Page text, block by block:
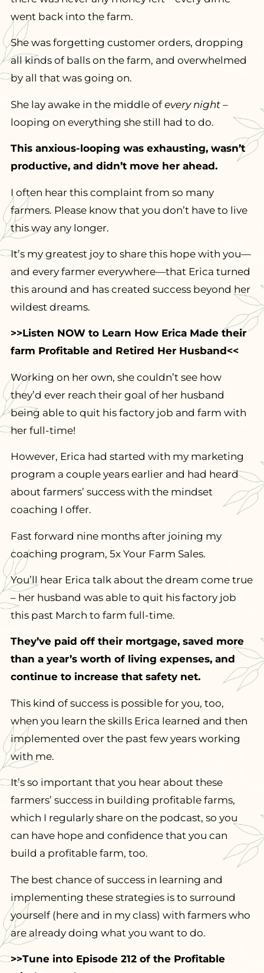
went back into the farm.
She was forgetting customer orders, dropping
all kinds of balls on the farm, and overwhelmed
by all that was going on.
She lay awake in the middle ofevery night –
looping on everything she still had to do.
This anxious-looping was exhausting, wasn’t
productive, and didn’t move her ahead.
I often hear this complaint from so many
farmers. Please know that you don’t have to live
this way any longer.
It’s my greatest joy to share this hope with you—
and every farmer everywhere—that Erica turned
this around and has created success beyond her
wildest dreams.
>>Listen NOW to Learn How Erica Made their
farm Profitable and Retired Her Husband<<
Working on her own, she couldn’t see how
they’d ever reach their goal of her husband
being able to quit his factory job and farm with
her full-time!
However, Erica had started with my marketing
program a couple years earlier and had heard
about farmers’ success with the mindset
coaching I offer.
Fast forward nine months after joining my
coaching program, 5x Your Farm Sales.
You’ll hear Erica talk about the dream come true
– her husband was able to quit his factory job
this past March to farm full-time.
They’ve paid off their mortgage, saved more
than a year’s worth of living expenses, and
continue to increase that safety net.
This kind of success is possible for you, too,
when you learn the skills Erica learned and then
implemented over the past few years working
with me.
It’s so important that you hear about these
farmers’ success in building profitable farms,
which I regularly share on the podcast, so you
can have hope and confidence that you can
build a profitable farm, too.
The best chance of success in learning and
implementing these strategies is to surround
yourself (here and in my class) with farmers who
are already doing what you want to do.
>>Tune into Episode 212 of the Profitable